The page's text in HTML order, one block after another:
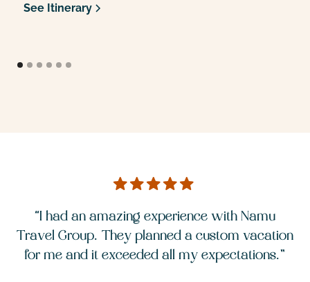
See Itinerary
“I had an amazing experience with Namu
Travel Group. They planned a custom vacation
for me and it exceeded all my expectations.”